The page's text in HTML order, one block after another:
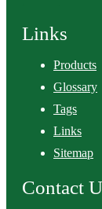
Links
Products
Glossary
Tags
Links
Sitemap
Contact